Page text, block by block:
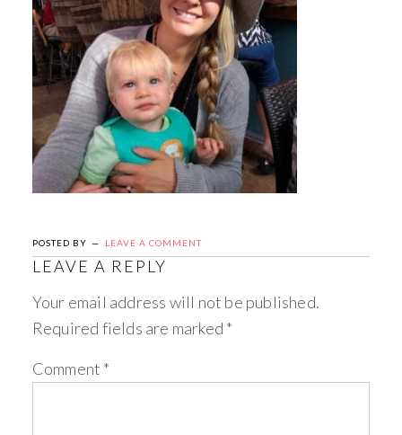
POSTED BY LEAVE A COMMENT
LEAVE A REPLY
Your email address will not be published.
Required fields are marked *
Comment *